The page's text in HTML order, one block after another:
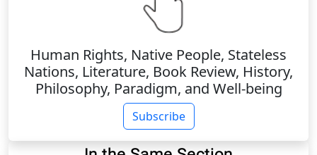
Human Rights, Native People, Stateless
Nations, Literature, Book Review, History,
Philosophy, Paradigm, and Well-being
Subscribe